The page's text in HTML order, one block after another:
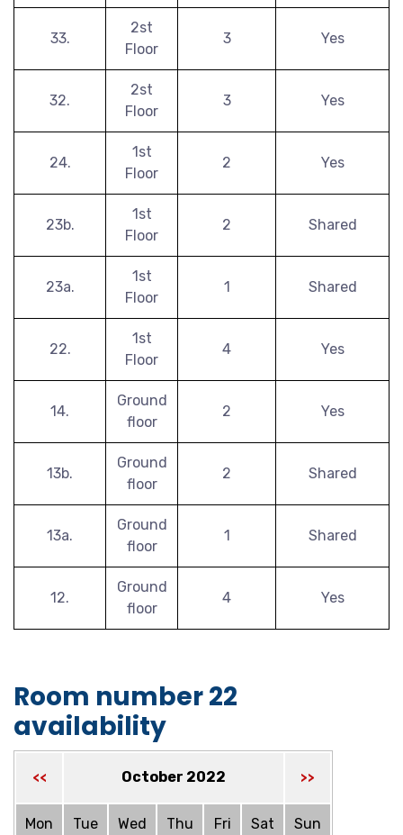
33.
2st
Floor
3 Yes
32.
2st
Floor
3 Yes
24.
1st
Floor
2 Yes
23b.
1st
Floor
2 Shared
23a.
1st
Floor
1 Shared
22.
1st
Floor
4 Yes
14.
Ground
floor
2 Yes
13b.
Ground
floor
2 Shared
13a.
Ground
floor
1 Shared
12.
Ground
floor
4 Yes
Room number 22
availability
<< October 2022 >>
Mon Tue Wed Thu Fri Sat Sun